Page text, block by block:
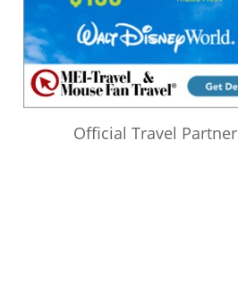
Official Travel Partner